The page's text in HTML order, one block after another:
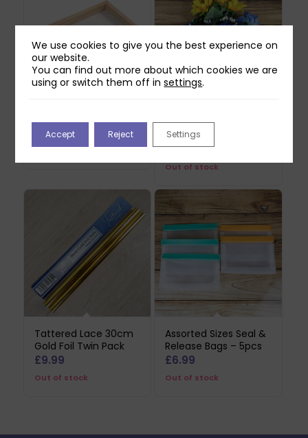
Creativ Paper Making
Frame Mould
£7.99
Flower Bouquet – Blue
– 4 stems
£13.99
Out of stock
Tattered Lace 30cm
Gold Foil Twin Pack
£9.99
Out of stock
Assorted Sizes Seal &
Release Bags – 5pcs
£6.99
Out of stock
We use cookies to give you the best experience on
our website.
You can find out more about which cookies we are
using or switch them off insettings.
Accept Reject Settings